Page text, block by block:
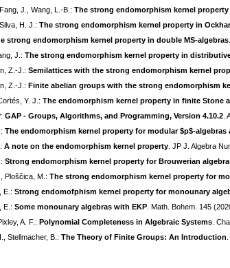
J., Wang, L.-B.: The strong endomorphism kernel
H. J.: The strong endomorphism kernel property in
strong endomorphism kernel property in double MS-algebras
J.: The strong endomorphism kernel property in
Z.-J.: Semilattices with the strong endomorphism kernel
Z.-J.: Finite abelian groups with the strong endomorphism
Y. J.: The endomorphism kernel property in finite Stone
GAP - Groups, Algorithms, and Programming, Version 4.10.2 .
The endomorphism kernel property for modular $p$-algebras
A note on the endomorphism kernel property . JP J. Algebra
Strong endomorphism kernel property for Brouwerian
Ploščica, M.: The strong endomorphism kernel property for
E.: Strong endomofphism kernel property for monounary
E.: Some monounary algebras with EKP . Math. Bohem. 145
A. F.: Polynomial Completeness in Algebraic Systems .
Stellmacher, B.: The Theory of Finite Groups: An Introduction